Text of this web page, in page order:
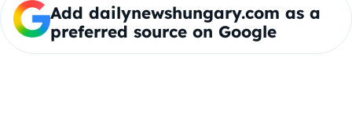
Add dailynewshungary.com as a
preferred source on Google